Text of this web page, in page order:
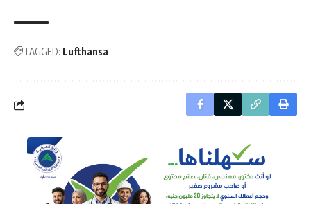
TAGGED: Lufthansa